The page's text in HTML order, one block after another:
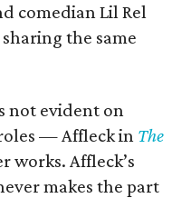
comedian Lil Rel
the same
not evident on
— Affleck in The
Affleck’s
makes the part